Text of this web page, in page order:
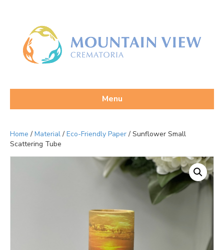
Menu
Home / Material/ Eco-Friendly Paper/ Sunflower Small
Scattering Tube